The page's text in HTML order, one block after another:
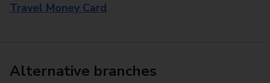
Travel Money Card
Alternative branches